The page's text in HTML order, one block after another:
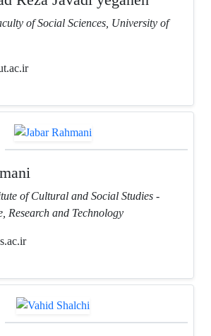
of Social Sciences, University of
of Cultural and Social Studies -
Research and Technology